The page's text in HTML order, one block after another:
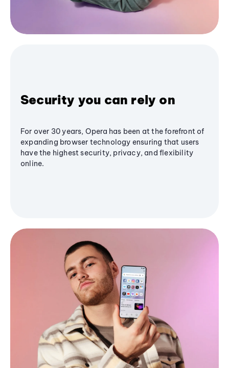
Security you can rely on
For over 30 years, Opera has been at the forefront of
expanding browser technology ensuring that users
have the highest security, privacy, and flexibility
online.